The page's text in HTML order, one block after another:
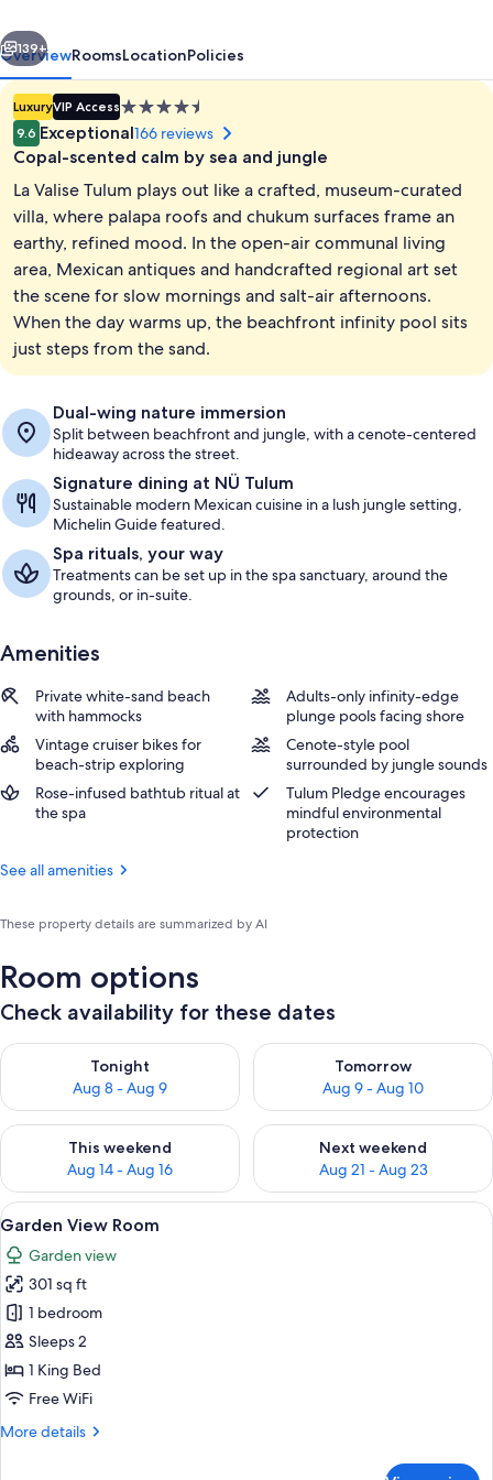
Small
Luxury
Hotels
Beachfront Upper | View from room
Next
139+
OverviewRoomsLocationPolicies
LuxuryVIP Access4.5
star
property
9.6 Exceptional166 reviews
Copal-scented calm by sea and jungle
La Valise Tulum plays out like a crafted, museum-curated
villa, where palapa roofs and chukum surfaces frame an
earthy, refined mood. In the open-air communal living
area, Mexican antiques and handcrafted regional art set
the scene for slow mornings and salt-air afternoons.
When the day warms up, the beachfront infinity pool sits
just steps from the sand.
Dual-wing nature immersion
Split between beachfront and jungle, with a cenote-centered
hideaway across the street.
Signature dining at NÜ Tulum
Sustainable modern Mexican cuisine in a lush jungle setting,
Michelin Guide featured.
Spa rituals, your way
Treatments can be set up in the spa sanctuary, around the
grounds, or in-suite.
Amenities
Private white-sand beach
with hammocks
Adults-only infinity-edge
plunge pools facing shore
Vintage cruiser bikes for
beach-strip exploring
Cenote-style pool
surrounded by jungle sounds
Rose-infused bathtub ritual at
the spa
Tulum Pledge encourages
mindful environmental
protection
See all amenities
These property details are summarized by AI
Room options
Check availability for these dates
Tonight
Aug 8 - Aug 9
Check availability for tonight Aug 8 - Aug 9
Tomorrow
Aug 9 - Aug 10
Check availability for
This weekend
Aug 14 - Aug 16
Check availability for this weekend Aug 14 - Aug 16
Next weekend
Aug 21 - Aug 23
Check availability for next
View
all
photos
for
Garden
View
Room
A room with a thatched roof, a bed
4
Garden View Room
Garden view
301 sq ft
1 bedroom
Sleeps 2
1 King Bed
Free WiFi
More details
More